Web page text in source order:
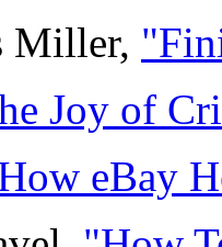
Miller,
Joy of
eBay